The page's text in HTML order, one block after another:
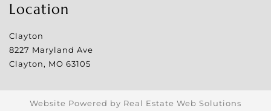
Location
Clayton
8227 Maryland Ave
Clayton, MO 63105
Website Powered by Real Estate Web Solutions